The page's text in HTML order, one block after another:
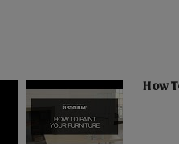
How